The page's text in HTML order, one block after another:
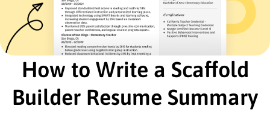
Certifications
Certified Scaffold Builder - National Safety
Council
OSHA 30-Hour Construction Safety -
Occupational Safety and Health Administration
Education
Master's Construction Management
How to Write a Scaffold
Builder Resume Summary